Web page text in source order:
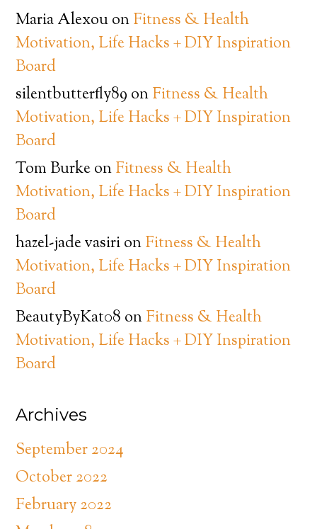
Maria AlexouonFitness & Health
Motivation, Life Hacks + DIY Inspiration
Board
silentbutterfly89 onFitness & Health
Motivation, Life Hacks + DIY Inspiration
Board
Tom BurkeonFitness & Health
Motivation, Life Hacks + DIY Inspiration
Board
hazel-jade vasirionFitness & Health
Motivation, Life Hacks + DIY Inspiration
Board
BeautyByKat08 onFitness & Health
Motivation, Life Hacks + DIY Inspiration
Board
Archives
September 2024
October 2022
February 2022